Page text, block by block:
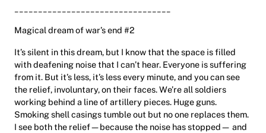
Magical dream of war’s end #2
It’s silent in this dream, but I know that the space is filled
with deafening noise that I can’t hear. Everyone is suffering
from it. But it’s less, it’s less every minute, and you can see
the relief, involuntary, on their faces. We’re all soldiers
working behind a line of artillery pieces. Huge guns.
Smoking shell casings tumble out but no one replaces them.
I see both the relief—because the noise has stopped— and